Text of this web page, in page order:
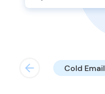
Cold Email